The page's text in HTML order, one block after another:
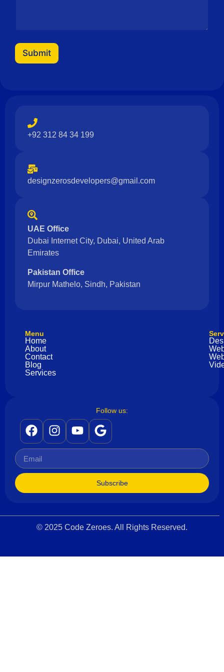
Submit
+92 312 84 34 199
designzerosdevelopers@gmail.com
UAE Office
Dubai Internet City, Dubai, United Arab
Emirates
Pakistan Office
Mirpur Mathelo, Sindh, Pakistan
Menu
Home
About
Contact
Blog
Services
Follow us:
Subscribe
© 2025 Code Zeroes. All Rights Reserved.